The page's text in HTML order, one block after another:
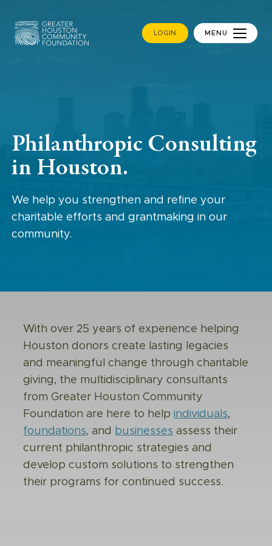
LOGIN MENU
Philanthropic Consulting
in Houston.
We help you strengthen and refine your
charitable efforts and grantmaking in our
community.
With over 25 years of experience helping
Houston donors create lasting legacies
and meaningful change through charitable
giving, the multidisciplinary consultants
from Greater Houston Community
Foundation are here to helpindividuals,
foundations, and businesses assess their
current philanthropic strategies and
develop custom solutions to strengthen
their programs for continued success.